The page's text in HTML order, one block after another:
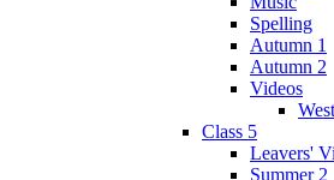
Spelling
Autumn 1
Autumn 2
Videos
Class 5
Leavers'
Summer 2